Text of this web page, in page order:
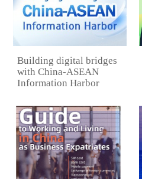
Building digital bridges
with China-ASEAN
Information Harbor